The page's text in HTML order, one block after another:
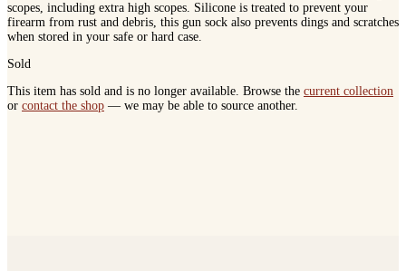
scopes, including extra high scopes. Silicone is treated to prevent your
firearm from rust and debris, this gun sock also prevents dings and scratches
when stored in your safe or hard case.
Sold
This item has sold and is no longer available. Browse the current collection
or contact the shop — we may be able to source another.